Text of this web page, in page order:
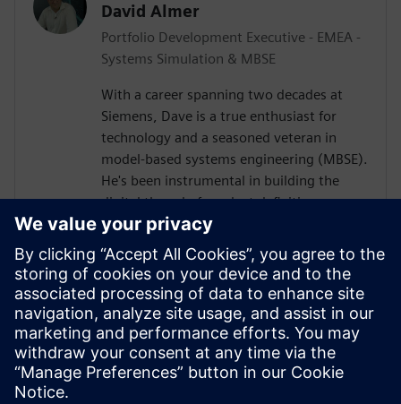
David Almer
Portfolio Development Executive - EMEA -
Systems Simulation & MBSE
With a career spanning two decades at
Siemens, Dave is a true enthusiast for
technology and a seasoned veteran in
model-based systems engineering (MBSE).
He's been instrumental in building the
digital thread of product definitions,
having held various roles across all levels
of model implementation. Dave's initial
expertise in system simulation was honed
over 10 years in Asia, and he has
continued to apply this knowledge in
Europe since 2014, developing extensive
skills in the field through these
experiences.